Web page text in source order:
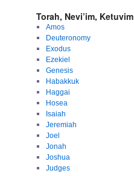
Torah, Nevi’im, Ketuvim
Amos
Deuteronomy
Exodus
Ezekiel
Genesis
Habakkuk
Haggai
Hosea
Isaiah
Jeremiah
Joel
Jonah
Joshua
Judges